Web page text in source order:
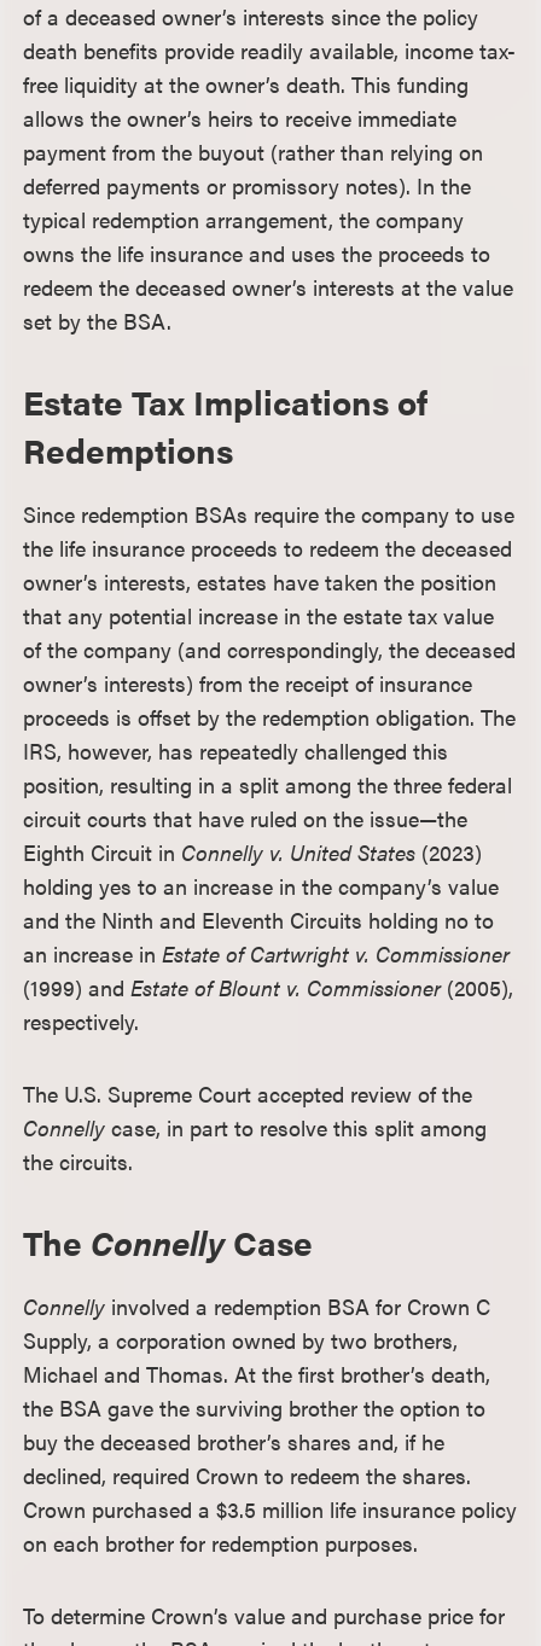
of a deceased owner’s interests since the policy
death benefits provide readily available, income tax-
free liquidity at the owner’s death. This funding
allows the owner’s heirs to receive immediate
payment from the buyout (rather than relying on
deferred payments or promissory notes). In the
typical redemption arrangement, the company
owns the life insurance and uses the proceeds to
redeem the deceased owner’s interests at the value
set by the BSA.
Estate Tax Implications of
Redemptions
Since redemption BSAs require the company to use
the life insurance proceeds to redeem the deceased
owner’s interests, estates have taken the position
that any potential increase in the estate tax value
of the company (and correspondingly, the deceased
owner’s interests) from the receipt of insurance
proceeds is offset by the redemption obligation. The
IRS, however, has repeatedly challenged this
position, resulting in a split among the three federal
circuit courts that have ruled on the issue—the
Eighth Circuit in Connelly v. United States (2023)
holding yes to an increase in the company’s value
and the Ninth and Eleventh Circuits holding no to
an increase inEstate of Cartwright v. Commissioner
(1999) andEstate of Blount v. Commissioner(2005),
respectively.
The U.S. Supreme Court accepted review of the
Connelly case, in part to resolve this split among
the circuits.
The ConnellyCase
Connelly involved a redemption BSA for Crown C
Supply, a corporation owned by two brothers,
Michael and Thomas. At the first brother’s death,
the BSA gave the surviving brother the option to
buy the deceased brother’s shares and, if he
declined, required Crown to redeem the shares.
Crown purchased a $3.5 million life insurance policy
on each brother for redemption purposes.
To determine Crown’s value and purchase price for